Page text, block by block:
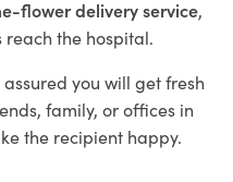
flower delivery service,
reach the hospital.
you will get fresh
family, or offices in
the recipient happy.